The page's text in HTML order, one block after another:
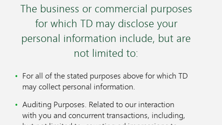
The business or commercial purposes
for which TD may disclose your
personal information include, but are
not limited to:
For all of the stated purposes above for which TD
may collect personal information.
Auditing Purposes. Related to our interaction
with you and concurrent transactions, including,